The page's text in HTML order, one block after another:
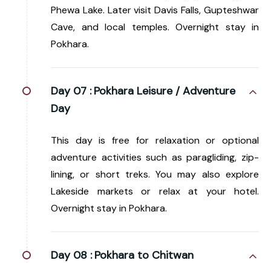
Phewa Lake. Later visit Davis Falls, Gupteshwar
Cave, and local temples. Overnight stay in
Pokhara.
Day 07 : Pokhara Leisure / Adventure
Day
This day is free for relaxation or optional
adventure activities such as paragliding, zip-
lining, or short treks. You may also explore
Lakeside markets or relax at your hotel.
Overnight stay in Pokhara.
Day 08 : Pokhara to Chitwan